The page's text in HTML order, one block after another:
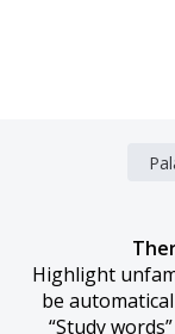
Highlight
be
“Study